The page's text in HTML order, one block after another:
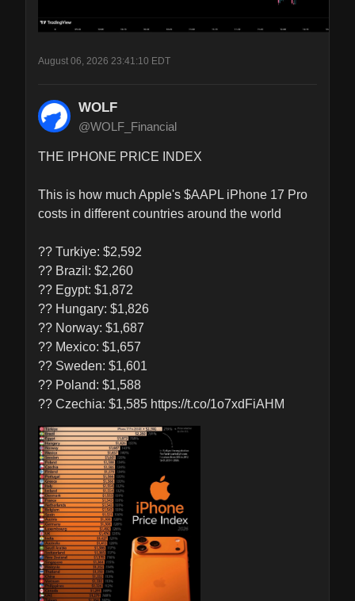
August 06, 2026 23:41:10 EDT
WOLF
@WOLF_Financial
THE IPHONE PRICE INDEX
This is how much Apple's $AAPL iPhone 17 Pro
costs in different countries around the world
?? Turkiye: $2,592
?? Brazil: $2,260
?? Egypt: $1,872
?? Hungary: $1,826
?? Norway: $1,687
?? Mexico: $1,657
?? Sweden: $1,601
?? Poland: $1,588
?? Czechia: $1,585 https://t.co/1o7xdFiAHM